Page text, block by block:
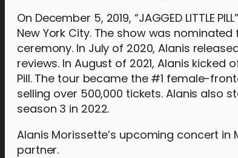
On December 5, 2019, “JAGGED LITTLE
New York City. The show was
ceremony. In July of 2020, Alanis
reviews. In August of 2021, Alanis
Pill. The tour became the #1 female-
selling over 500,000 tickets. Alanis also
season 3 in 2022.
Alanis Morissette’s upcoming concert
partner.